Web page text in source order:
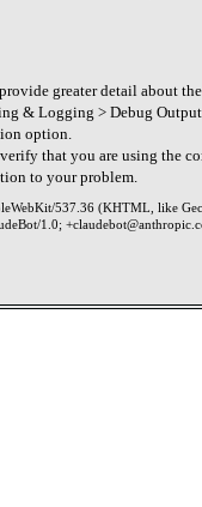
greater detail about
& Logging > Debug
option.
that you are using the
to your problem.
537.36 (KHTML, like
1.0;